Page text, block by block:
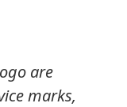
are
marks,